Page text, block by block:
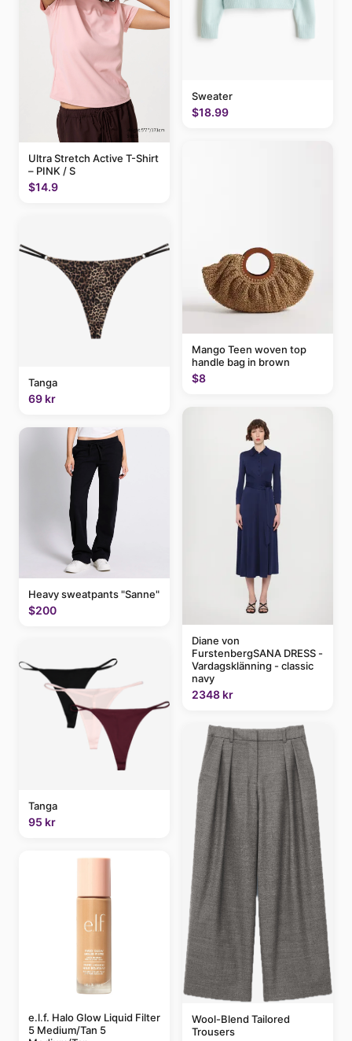
Ultra Stretch Active T-Shirt
– PINK / S
$14.9
Tanga
69 kr
Heavy sweatpants "Sanne"
$200
Tanga
95 kr
e.l.f. Halo Glow Liquid Filter
5 Medium/Tan 5
Sweater
$18.99
Mango Teen woven top
handle bag in brown
$8
Diane von
FurstenbergSANA DRESS -
Vardagsklänning - classic
navy
2348 kr
Wool-Blend Tailored
Trousers